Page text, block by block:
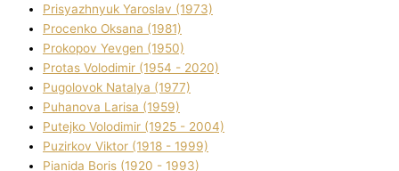
Prisyazhnyuk Yaroslav (1973)
Procenko Oksana (1981)
Prokopov Yevgen (1950)
Protas Volodimir (1954 - 2020)
Pugolovok Natalya (1977)
Puhanova Larisa (1959)
Putejko Volodimir (1925 - 2004)
Puzirkov Vіktor (1918 - 1999)
Pіanіda Boris (1920 - 1993)